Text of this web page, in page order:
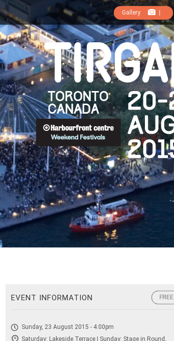
Gallery
EVENT INFORMATION
Sunday, 23 August 2015 - 4:00pm
Saturday: Lakeside Terrace | Sunday: Stage in Round,
FREE
FREE